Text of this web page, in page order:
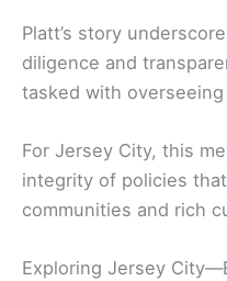
Platt’s story
diligence and
tasked with
For Jersey City, this
integrity of policies
communities and rich
Exploring Jersey